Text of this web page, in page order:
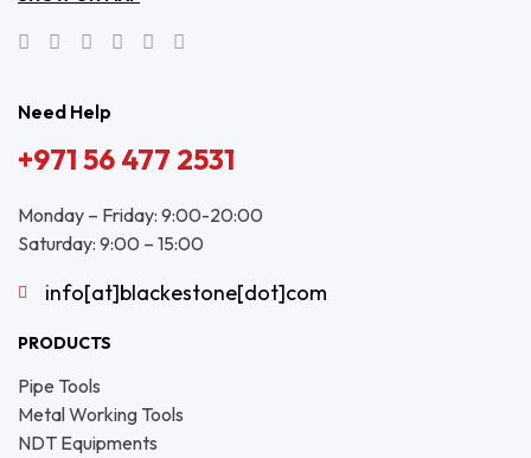
Need Help
+971 56 477 2531
Monday – Friday: 9:00-20:00
Saturday: 9:00 – 15:00
info[at]blackestone[dot]com
PRODUCTS
Pipe Tools
Metal Working Tools
NDT Equipments